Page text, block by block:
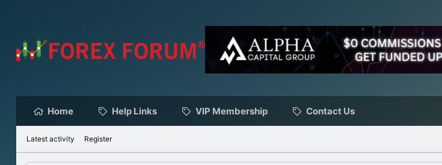
Home Help Links VIP Membership Contact Us
Latest activity Register